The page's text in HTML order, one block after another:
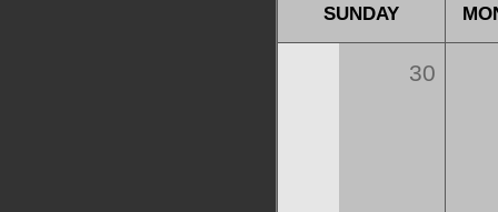
SUNDAY
30